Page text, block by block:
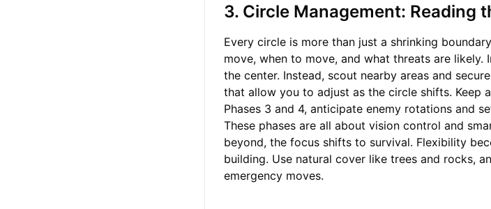
3. Circle Management: Reading
Every circle is more than just a shrinking
move, when to move, and what threats are likely.
the center. Instead, scout nearby areas and
that allow you to adjust as the circle shifts. Keep
Phases 3 and 4, anticipate enemy rotations and
These phases are all about vision control and
beyond, the focus shifts to survival. Flexibility
building. Use natural cover like trees and rocks,
emergency moves.